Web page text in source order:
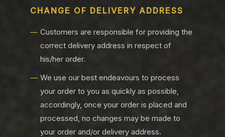
CHANGE OF DELIVERY ADDRESS
Customers are responsible for providing the
correct delivery address in respect of
his/her order.
We use our best endeavours to process
your order to you as quickly as possible,
accordingly, once your order is placed and
processed, no changes may be made to
your order and/or delivery address.